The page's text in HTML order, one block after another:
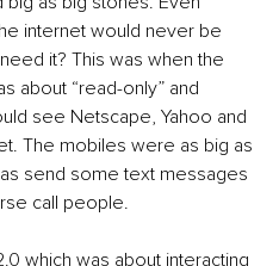
internet would never be
it? This was when the
about “read-only” and
see Netscape, Yahoo and
The mobiles were as big as
send some text messages
call people.
which was about interacting